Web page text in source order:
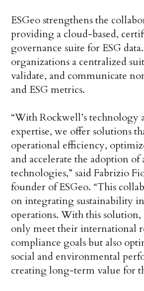
ESGeo strengthens the
providing a cloud-based,
governance suite for ESG
organizations a centralized
validate, and communicate
and ESG metrics.
“With Rockwell’s technology
expertise, we offer solutions
operational efficiency,
and accelerate the adoption of
technologies,” said Fabrizio
founder of ESGeo. “This
on integrating sustainability
operations. With this solution,
only meet their international
compliance goals but also
social and environmental
creating long-term value for